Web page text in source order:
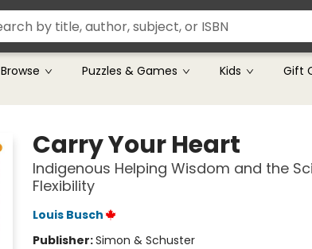
Browse Puzzles & Games Kids Gift
Carry Your Heart
Indigenous Helping Wisdom and the
Flexibility
Louis Busch
Publisher:Simon & Schuster